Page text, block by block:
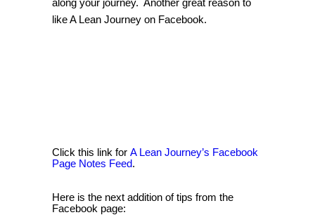
along your journey. Another great reason to
like A Lean Journey on Facebook.
Click this link for A Lean Journey’s Facebook
Page Notes Feed.
Here is the next addition of tips from the
Facebook page: